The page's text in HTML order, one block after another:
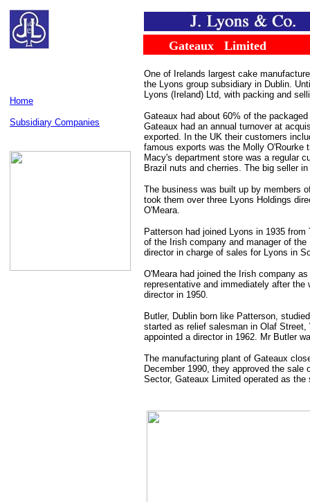
Home
Subsidiary Companies
Gateaux Limited
One of Irelands largest cake
the Lyons group subsidiary in Dublin.
Lyons (Ireland) Ltd, with packing and
Gateaux had about 60% of the
Gateaux had an annual turnover at
exported. In the UK their customers
famous exports was the Molly O'Rourke
Macy's department store was a regular
Brazil nuts and cherries. The big seller
The business was built up by members
took them over three Lyons Holdings
O'Meara.
Patterson had joined Lyons in 1935
of the Irish company and manager of
director in charge of sales for Lyons in
O'Meara had joined the Irish company
representative and immediately after the
director in 1950.
Butler, Dublin born like Patterson,
started as relief salesman in Olaf
appointed a director in 1962. Mr Butler
The manufacturing plant of Gateaux
December 1990, they approved the
Sector, Gateaux Limited operated as